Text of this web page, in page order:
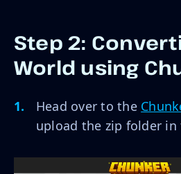
Step 2:
World using
Head over to the
upload the zip folder in